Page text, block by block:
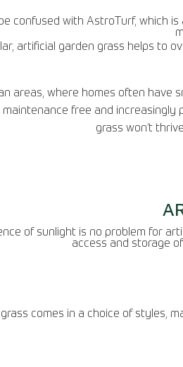
confused with AstroTurf, which
artificial garden grass helps to
areas, where homes often have
maintenance free and increasingly
grass won’t
of sunlight is no problem for
access and storage
comes in a choice of styles,